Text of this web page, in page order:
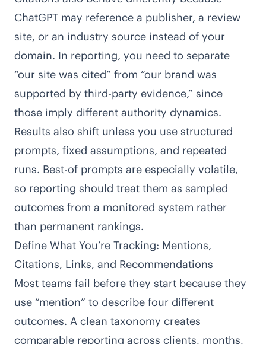
ChatGPT may reference a publisher, a review
site, or an industry source instead of your
domain. In reporting, you need to separate
“our site was cited” from “our brand was
supported by third-party evidence,” since
those imply different authority dynamics.
Results also shift unless you use structured
prompts, fixed assumptions, and repeated
runs. Best-of prompts are especially volatile,
so reporting should treat them as sampled
outcomes from a monitored system rather
than permanent rankings.
Define What You’re Tracking: Mentions,
Citations, Links, and Recommendations
Most teams fail before they start because they
use “mention” to describe four different
outcomes. A clean taxonomy creates
comparable reporting across clients, months,